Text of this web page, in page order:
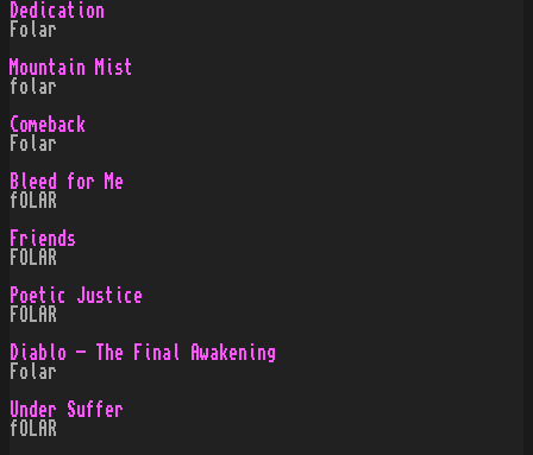
Dedication
Folar
Mountain Mist
folar
Comeback
Folar
Bleed for Me
fOLAR
Friends
FOLAR
Poetic Justice
FOLAR
Diablo - The Final Awakening
Folar
Under Suffer
fOLAR